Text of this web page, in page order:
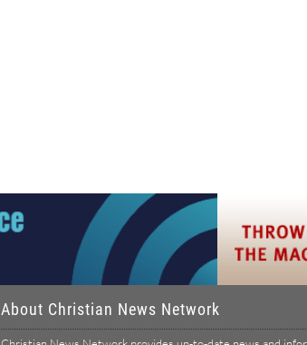
About Christian News Network